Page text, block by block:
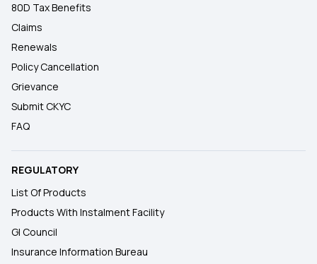
80D Tax Benefits
Claims
Renewals
Policy Cancellation
Grievance
Submit CKYC
FAQ
REGULATORY
List Of Products
Products With Instalment Facility
GI Council
Insurance Information Bureau